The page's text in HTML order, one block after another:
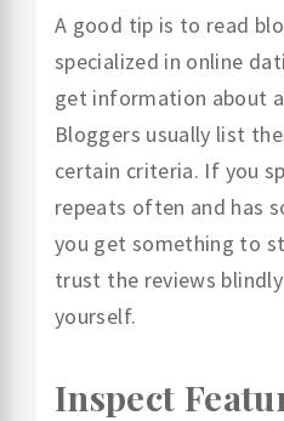
A good tip is to read
specialized in online
get information about
Bloggers usually list
certain criteria. If you
repeats often and has
you get something to
trust the reviews
yourself.
Inspect